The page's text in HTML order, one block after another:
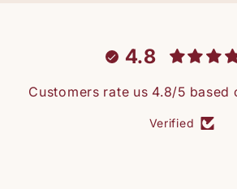
4.8
Customers rate us 4.8/5 based
Verified